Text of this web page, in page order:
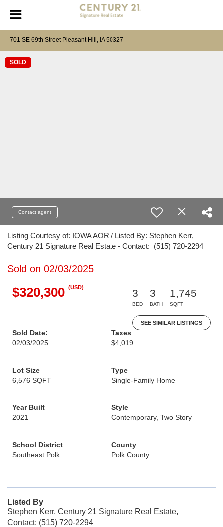
701 SE 69th Street Pleasant Hill, IA 50327
SOLD
Contact agent
Listing Courtesy of: IOWA AOR / Listed By: Stephen Kerr,
Century 21 Signature Real Estate - Contact: (515) 720-2294
Sold on 02/03/2025
$320,300 (USD)
3
BED
3
BATH
1,745
SQFT
SEE SIMILAR LISTINGS
Sold Date:
02/03/2025
Taxes
$4,019
Lot Size
6,576 SQFT
Type
Single-Family Home
Year Built
2021
Style
Contemporary, Two Story
School District
Southeast Polk
County
Polk County
Listed By
Stephen Kerr, Century 21 Signature Real Estate,
Contact: (515) 720-2294